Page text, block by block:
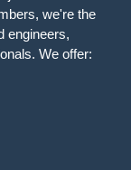
we're the
engineers,
We offer: